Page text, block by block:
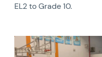
EL2 to Grade 10.
News image